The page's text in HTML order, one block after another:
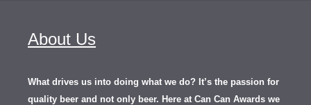
About Us
What drives us into doing what we do? It’s the passion for
quality beer and not only beer. Here at Can Can Awards we